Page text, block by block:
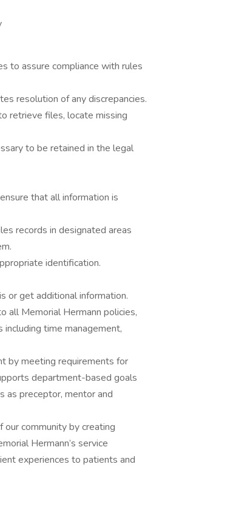
to assure compliance with rules
resolution of any discrepancies.
retrieve files, locate missing
to be retained in the legal
that all information is
records in designated areas
identification.
or get additional information.
all Memorial Hermann policies,
time management,
by meeting requirements for
department-based goals
as preceptor, mentor and
community by creating
Hermann’s service
experiences to patients and